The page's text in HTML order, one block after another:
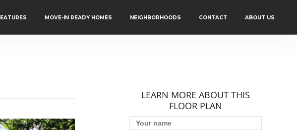
MOVE-IN READY HOMES NEIGHBORHOODS CONTACT ABOUT US
LEARN MORE ABOUT THIS
FLOOR PLAN